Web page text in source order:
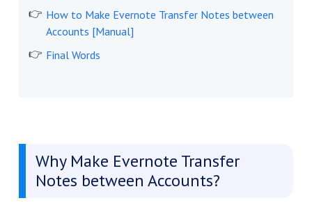
How to Make Evernote Transfer Notes between
Accounts [Manual]
Final Words
Why Make Evernote Transfer
Notes between Accounts?